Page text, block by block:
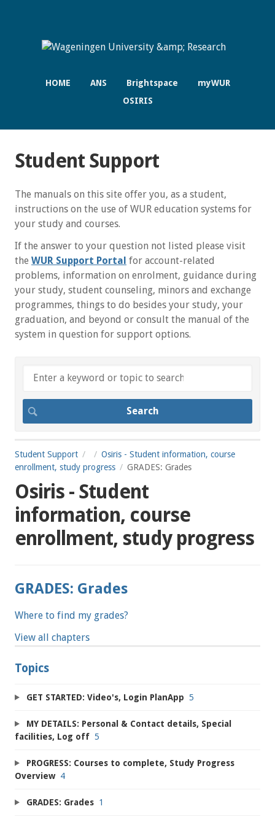
HOME ANS Brightspace
myWUR
OSIRIS
Student Support
The manuals on this site offer you, as a student,
instructions on the use of WUR education systems for
your study and courses.
If the answer to your question not listed please visit
the WUR Support Portal for account-related
problems, information on enrolment, guidance during
your study, student counseling, minors and exchange
programmes, things to do besides your study, your
graduation, and beyond or consult the manual of the
system in question for support options.
Student Support
Osiris - Student information, course
enrollment, study progress
GRADES: Grades
Osiris - Student
information, course
enrollment, study progress
GRADES: Grades
Where to find my grades?
View all chapters
Topics
GET STARTED: Video's, Login PlanApp 5
MY DETAILS: Personal & Contact details, Special
facilities, Log off 5
PROGRESS: Courses to complete, Study Progress
Overview 4
GRADES: Grades 1